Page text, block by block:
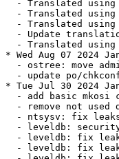
- Translated using
- Translated using
- Translated using
- Update
- Translated using
* Wed Aug 07 2024
- ostree: move
- update po/
* Tue Jul 30 2024
- add basic mkosi
- remove not used
- ntsysv: fix
- leveldb:
- leveldb: fix
- leveldb: fix